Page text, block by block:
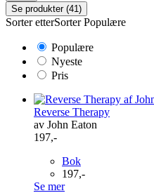
Se produkter (41)
Sorter etterSorter Populære
Populære
Nyeste
Pris
Reverse Therapy
av John Eaton
197,-
Bok
197,-
Se mer